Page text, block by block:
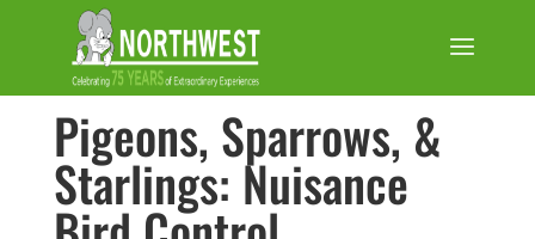
Pigeons, Sparrows, &
Starlings: Nuisance